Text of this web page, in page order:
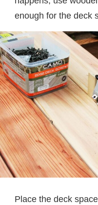
enough for the deck
Place the deck